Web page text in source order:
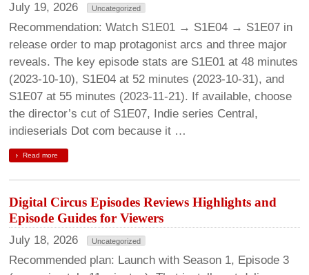
July 19, 2026 Uncategorized
Recommendation: Watch S1E01 → S1E04 → S1E07 in
release order to map protagonist arcs and three major
reveals. The key episode stats are S1E01 at 48 minutes
(2023-10-10), S1E04 at 52 minutes (2023-10-31), and
S1E07 at 55 minutes (2023-11-21). If available, choose
the director’s cut of S1E07, Indie series Central,
indieserials Dot com because it …
Read more
Digital Circus Episodes Reviews Highlights and
Episode Guides for Viewers
July 18, 2026 Uncategorized
Recommended plan: Launch with Season 1, Episode 3